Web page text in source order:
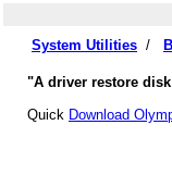
System Utilities /
"A driver restore
Quick Download